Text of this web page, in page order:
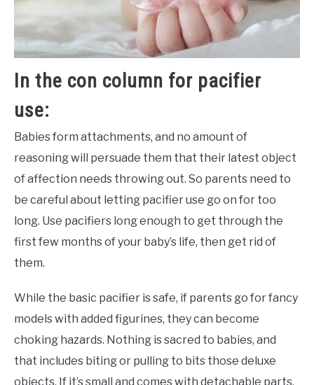
In the con column for pacifier
use:
Babies form attachments, and no amount of
reasoning will persuade them that their latest object
of affection needs throwing out. So parents need to
be careful about letting pacifier use go on for too
long. Use pacifiers long enough to get through the
first few months of your baby’s life, then get rid of
them.
While the basic pacifier is safe, if parents go for fancy
models with added figurines, they can become
choking hazards. Nothing is sacred to babies, and
that includes biting or pulling to bits those deluxe
objects. If it’s small and comes with detachable parts,